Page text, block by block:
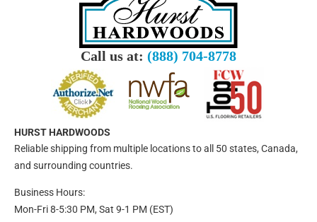
Call us at: (888) 704-8778
HURST HARDWOODS
Reliable shipping from multiple locations to all 50 states, Canada,
and surrounding countries.
Business Hours:
Mon-Fri 8-5:30 PM, Sat 9-1 PM (EST)